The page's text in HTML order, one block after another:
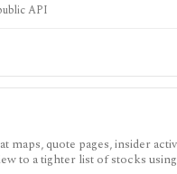
API
quote pages, insider
to a tighter list of stocks